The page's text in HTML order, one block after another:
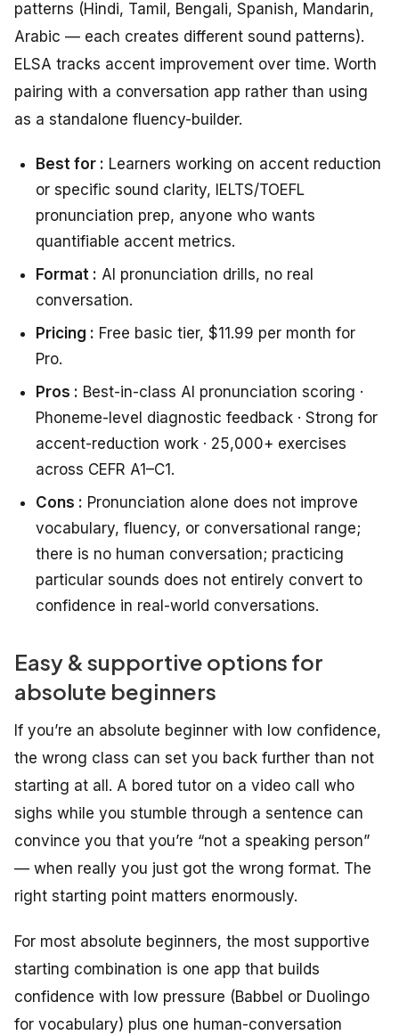
patterns (Hindi, Tamil, Bengali, Spanish, Mandarin,
Arabic — each creates different sound patterns).
ELSA tracks accent improvement over time. Worth
pairing with a conversation app rather than using
as a standalone fluency-builder.
Best for : Learners working on accent reduction
or specific sound clarity, IELTS/TOEFL
pronunciation prep, anyone who wants
quantifiable accent metrics.
Format : AI pronunciation drills, no real
conversation.
Pricing : Free basic tier, $11.99 per month for
Pro.
Pros : Best-in-class AI pronunciation scoring ·
Phoneme-level diagnostic feedback · Strong for
accent-reduction work · 25,000+ exercises
across CEFR A1–C1.
Cons : Pronunciation alone does not improve
vocabulary, fluency, or conversational range;
there is no human conversation; practicing
particular sounds does not entirely convert to
confidence in real-world conversations.
Easy & supportive options for
absolute beginners
If you’re an absolute beginner with low confidence,
the wrong class can set you back further than not
starting at all. A bored tutor on a video call who
sighs while you stumble through a sentence can
convince you that you’re “not a speaking person”
— when really you just got the wrong format. The
right starting point matters enormously.
For most absolute beginners, the most supportive
starting combination is one app that builds
confidence with low pressure (Babbel or Duolingo
for vocabulary) plus one human-conversation